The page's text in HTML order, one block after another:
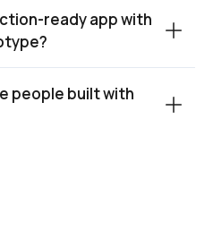
ready app with
people built with